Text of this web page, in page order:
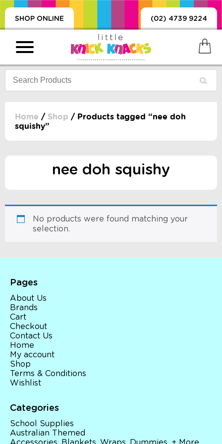
SHOP ONLINE (02) 4739 9224
DUMMIES, + MORE
+ MORE
Home / Shop / Products tagged “nee doh
squishy”
nee doh squishy
No products were found matching your
selection.
Pages
About Us
Brands
Cart
Checkout
Contact Us
Home
My account
Shop
Terms & Conditions
Wishlist
Categories
School Supplies
Australian Themed